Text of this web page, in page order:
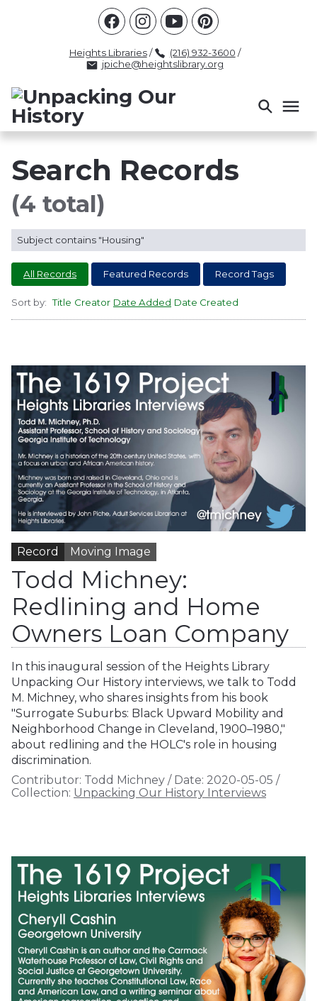
Heights Libraries / (216) 932-3600 /
jpiche@heightslibrary.org
Civil Rights
Law Enforcement
Criminal Justice
Antebellum
Police
Health And Medicine
Segregation
Colonialism
Culture Politics
Race Science
INTERVIEWPACKET LECTURE
INTER
Search Records
(4 total)
Subject contains "Housing"
All Records Featured Records Record Tags
Sort by: Title Creator Date Added Date Created
Record Moving Image
Todd Michney:
Redlining and Home
Owners Loan Company
In this inaugural session of the Heights Library
Unpacking Our History interviews, we talk to Todd
M. Michney, who shares insights from his book
"Surrogate Suburbs: Black Upward Mobility and
Neighborhood Change in Cleveland, 1900–1980,"
about redlining and the HOLC's role in housing
discrimination.
Contributor: Todd Michney / Date: 2020-05-05 /
Collection: Unpacking Our History Interviews